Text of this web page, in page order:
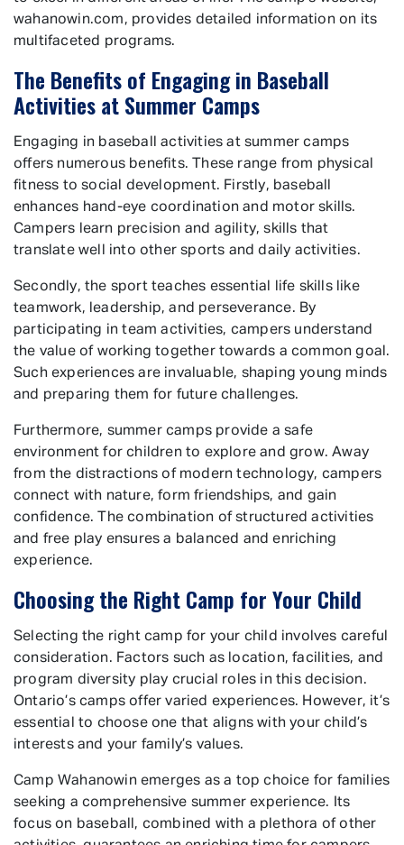
wahanowin.com, provides detailed information on its
multifaceted programs.
The Benefits of Engaging in Baseball
Activities at Summer Camps
Engaging in baseball activities at summer camps
offers numerous benefits. These range from physical
fitness to social development. Firstly, baseball
enhances hand-eye coordination and motor skills.
Campers learn precision and agility, skills that
translate well into other sports and daily activities.
Secondly, the sport teaches essential life skills like
teamwork, leadership, and perseverance. By
participating in team activities, campers understand
the value of working together towards a common goal.
Such experiences are invaluable, shaping young minds
and preparing them for future challenges.
Furthermore, summer camps provide a safe
environment for children to explore and grow. Away
from the distractions of modern technology, campers
connect with nature, form friendships, and gain
confidence. The combination of structured activities
and free play ensures a balanced and enriching
experience.
Choosing the Right Camp for Your Child
Selecting the right camp for your child involves careful
consideration. Factors such as location, facilities, and
program diversity play crucial roles in this decision.
Ontario’s camps offer varied experiences. However, it’s
essential to choose one that aligns with your child’s
interests and your family’s values.
Camp Wahanowin emerges as a top choice for families
seeking a comprehensive summer experience. Its
focus on baseball, combined with a plethora of other